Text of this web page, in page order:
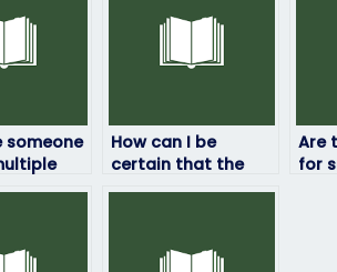
someone
How can I be
certain that the
Are
for